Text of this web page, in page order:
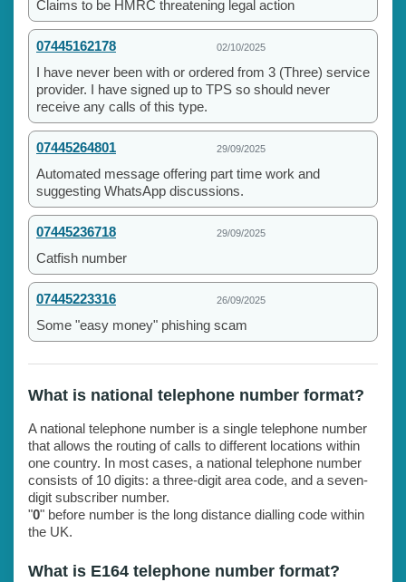
Claims to be HMRC threatening legal action
07445162178 02/10/2025
I have never been with or ordered from 3 (Three) service
provider. I have signed up to TPS so should never
receive any calls of this type.
07445264801 29/09/2025
Automated message offering part time work and
suggesting WhatsApp discussions.
07445236718 29/09/2025
Catfish number
07445223316 26/09/2025
Some "easy money" phishing scam
What is national telephone number format?
A national telephone number is a single telephone number
that allows the routing of calls to different locations within
one country. In most cases, a national telephone number
consists of 10 digits: a three-digit area code, and a seven-
digit subscriber number.
"0" before number is the long distance dialling code within
the UK.
What is E164 telephone number format?